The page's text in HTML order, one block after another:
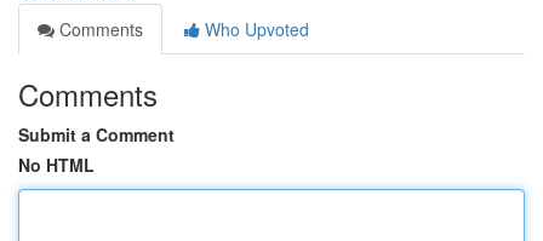
Comments
Who Upvoted
Comments
Submit a Comment
No HTML